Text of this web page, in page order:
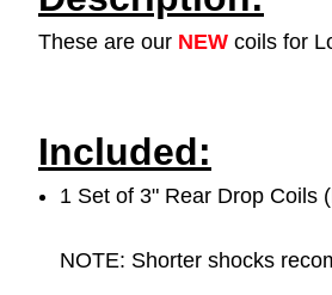
These are our NEW coils for
Included:
1 Set of 3" Rear Drop Coils
NOTE: Shorter shocks